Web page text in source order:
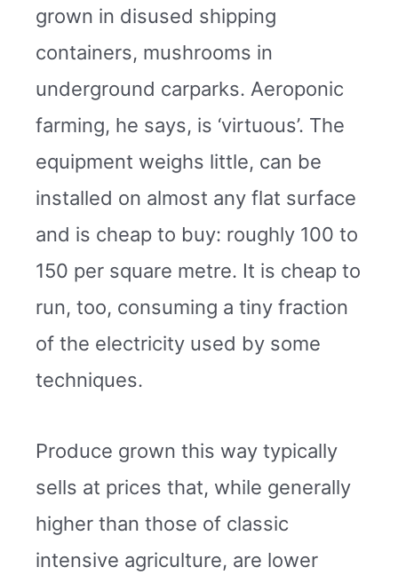
grown in disused shipping
containers, mushrooms in
underground carparks. Aeroponic
farming, he says, is ‘virtuous’. The
equipment weighs little, can be
installed on almost any flat surface
and is cheap to buy: roughly 100 to
150 per square metre. It is cheap to
run, too, consuming a tiny fraction
of the electricity used by some
techniques.
Produce grown this way typically
sells at prices that, while generally
higher than those of classic
intensive agriculture, are lower